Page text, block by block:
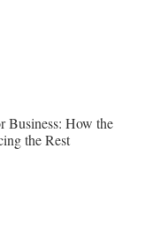
Business: How the
the Rest